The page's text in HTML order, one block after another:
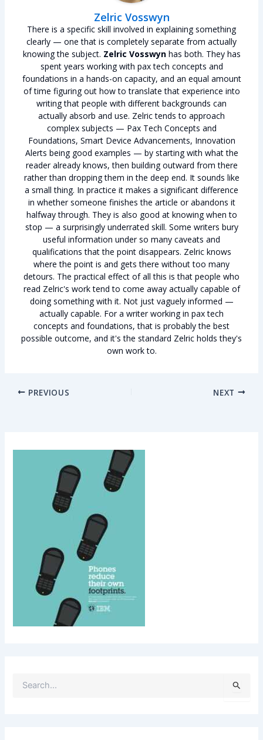
Zelric Vosswyn
There is a specific skill involved in explaining something
clearly — one that is completely separate from actually
knowing the subject. Zelric Vosswynhas both. They has
spent years working with pax tech concepts and
foundations in a hands-on capacity, and an equal amount
of time figuring out how to translate that experience into
writing that people with different backgrounds can
actually absorb and use. Zelric tends to approach
complex subjects — Pax Tech Concepts and
Foundations, Smart Device Advancements, Innovation
Alerts being good examples — by starting with what the
reader already knows, then building outward from there
rather than dropping them in the deep end. It sounds like
a small thing. In practice it makes a significant difference
in whether someone finishes the article or abandons it
halfway through. They is also good at knowing when to
stop — a surprisingly underrated skill. Some writers bury
useful information under so many caveats and
qualifications that the point disappears. Zelric knows
where the point is and gets there without too many
detours. The practical effect of all this is that people who
read Zelric's work tend to come away actually capable of
doing something with it. Not just vaguely informed —
actually capable. For a writer working in pax tech
concepts and foundations, that is probably the best
possible outcome, and it's the standard Zelric holds they's
own work to.
PREVIOUS NEXT